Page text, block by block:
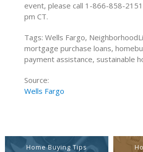
event, please call 1-866-858-
pm CT.
Tags: Wells Fargo,
mortgage purchase loans,
payment assistance, sustainable
Source:
Wells Fargo
Home Buying Tips